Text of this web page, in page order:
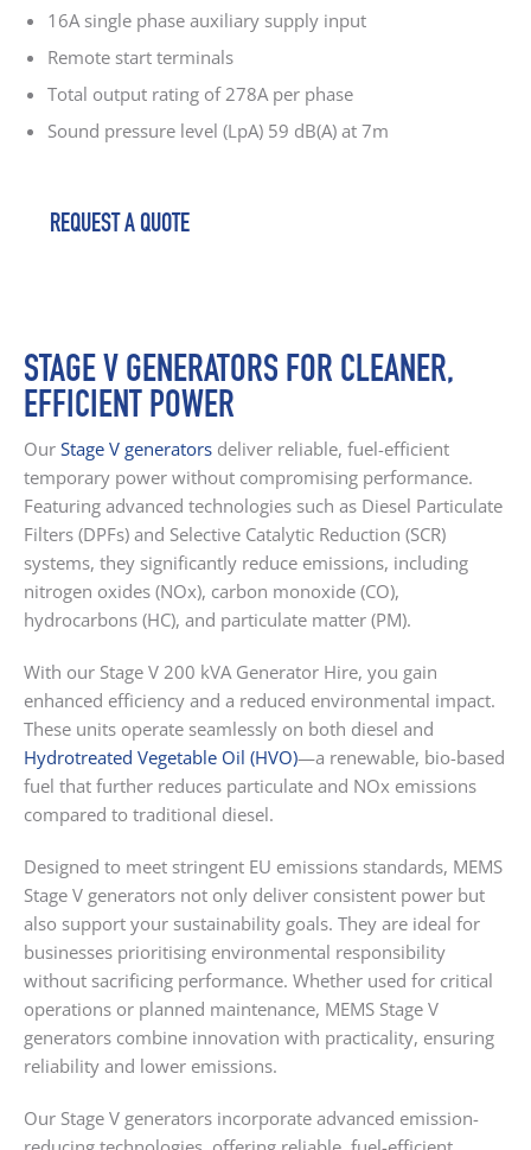
16A single phase auxiliary supply input
Remote start terminals
Total output rating of 278A per phase
Sound pressure level (LpA) 59 dB(A) at 7m
REQUEST A QUOTE
STAGE V GENERATORS FOR CLEANER,
EFFICIENT POWER
Our Stage V generators deliver reliable, fuel-efficient
temporary power without compromising performance.
Featuring advanced technologies such as Diesel Particulate
Filters (DPFs) and Selective Catalytic Reduction (SCR)
systems, they significantly reduce emissions, including
nitrogen oxides (NOx), carbon monoxide (CO),
hydrocarbons (HC), and particulate matter (PM).
With our Stage V 200 kVA Generator Hire, you gain
enhanced efficiency and a reduced environmental impact.
These units operate seamlessly on both diesel and
Hydrotreated Vegetable Oil (HVO)—a renewable, bio-based
fuel that further reduces particulate and NOx emissions
compared to traditional diesel.
Designed to meet stringent EU emissions standards, MEMS
Stage V generators not only deliver consistent power but
also support your sustainability goals. They are ideal for
businesses prioritising environmental responsibility
without sacrificing performance. Whether used for critical
operations or planned maintenance, MEMS Stage V
generators combine innovation with practicality, ensuring
reliability and lower emissions.
Our Stage V generators incorporate advanced emission-